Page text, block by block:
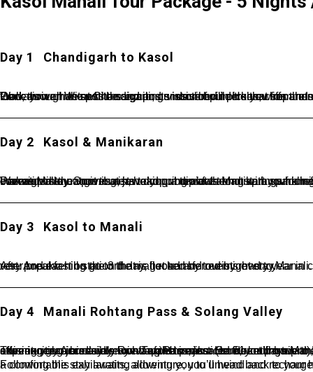
Day 1 Chandigarh to Kasol
Once you arrive at Chandigarh, our driver will pick you from here and then transfer to Kasol known as the Mini Israel of India. Walk through the white sand and smooth boulders that separate the lush green grass from the tumbling blue-green water of the Parvati river. Witness the exciting vistas
Day 2 Kasol & Manikaran
Wake up in the morning, have your breakfast and start your amazing tour for Kullu Manikaran. The vast and majestic hills covered in snow gives a jaw-dropping view along with sparkling rivers flowing by. Also, the freshness in the air makes you feel connected to nature. Later, head out towards Manikaran which is popularly known for hot water springs and is situated in the Parvati Valley. Spot tourists taking a dip at the hot springs for refreshment and relaxation. In the evening back to the hotel and overnight stay.
Day 3 Kasol to Manali
After breakfast on the 3rd day, get transferred by road to Manali. Placed at an altitude of 2050 m above the sea level, Manali is a very popular hill station that is flocked by tourists every year in crazy numbers. On reaching, check-in at the hotel. Get some rest. And evening go to the mall road and overnight stay.
Day 4 Manali Rohtang Pass & Solang Valley
This exciting journey to Rohtang Pass, located 51 km from Manali at an altitude of 3,978 meters, is a once-in-a-lifetime experience. Accessible by a Taxi Union car (on direct payment), it takes you to the highest jeepable road in the world—an adventure you certainly won’t want to miss. On the return trip to Manali, you’ll pass through Solang Valley, a spot famous for its stunning glaciers and snow-capped peaks. Here, you’ll have the opportunity to take part in thrilling activities like paragliding, offering you a bird’s-eye view of the majestic surroundings.
Following this exhilarating adventure, you’ll head back to your hotel for a well-deserved rest. With the day’s events behind you, a